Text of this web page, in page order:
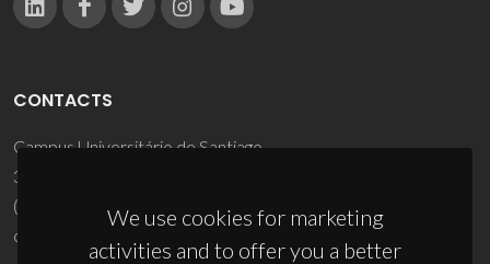
We use cookies for marketing
activities and to offer you a better
CONTACTS
Campus Universitário de Santiago
3810-193 Aveiro - Portugal
(+351) 234 370 200
ciceco@ua.pt